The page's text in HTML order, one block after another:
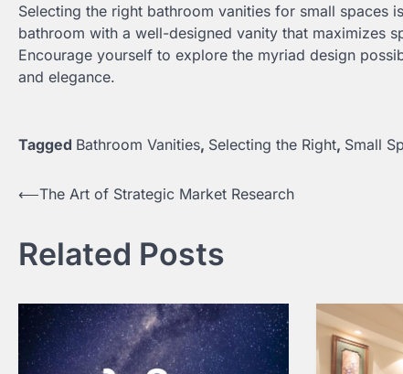
Selecting the right bathroom vanities for small spaces
bathroom with a well-designed vanity that maximizes
Encourage yourself to explore the myriad design
and elegance.
Tagged Bathroom Vanities, Selecting the Right, Small
Post
⟵The Art of Strategic Market Research
Related Posts